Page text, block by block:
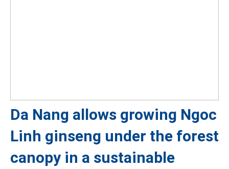
Da Nang allows growing Ngoc
Linh ginseng under the forest
canopy in a sustainable